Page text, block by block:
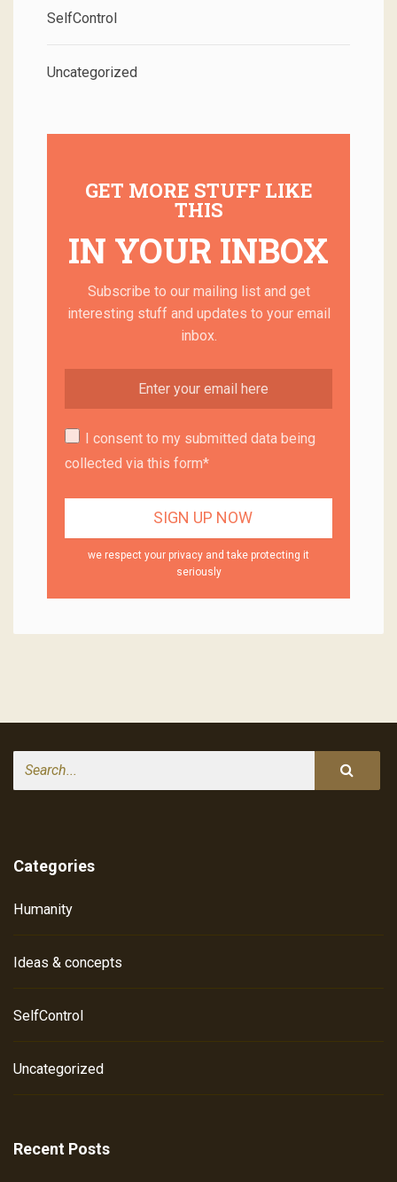
SelfControl
Uncategorized
GET MORE STUFF LIKE
THIS
IN YOUR INBOX
Subscribe to our mailing list and get
interesting stuff and updates to your email
inbox.
I consent to my submitted data being
collected via this form*
we respect your privacy and take protecting it
seriously
Categories
Humanity
Ideas & concepts
SelfControl
Uncategorized
Recent Posts